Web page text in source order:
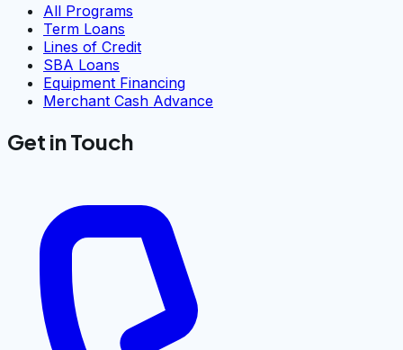
All Programs
Term Loans
Lines of Credit
SBA Loans
Equipment Financing
Merchant Cash Advance
Get in Touch